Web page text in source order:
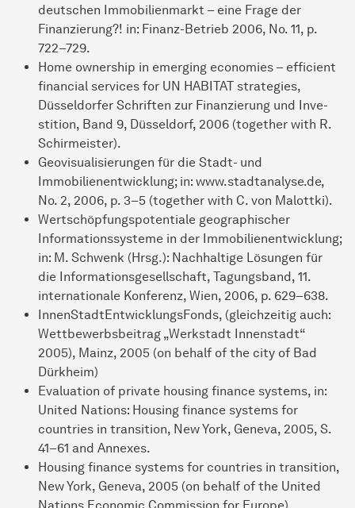
deutschen Im­mobilienmarkt – eine Frage der
Finanzierung?! in: Finanz-Betrieb 2006, No. 11, p.
722–729.
Home ownership in emerging economies – efficient
financial services for UN HABITAT strategies,
Düsseldorfer Schriften zur Finanzierung und In­ve­
sti­tion, Band 9, Düsseldorf, 2006 (together with R.
Schirmeister).
Geovisualisierungen für die Stadt- und
Immobilienentwicklung; in: www.stadtana­lyse.de,
No. 2, 2006, p. 3–5 (together with C. von Malottki).
Wertschöpfungspotentiale geographischer
Informationssysteme in der Immobilien­ent­wick­­lung;
in: M. Schwenk (Hrsg.): Nachhaltige Lösungen für
die Infor­ma­tions­gesell­schaft, Ta­gungs­band, 11.
internationale Konferenz, Wien, 2006, p. 629–638.
InnenStadtEntwicklungsFonds, (gleichzeitig auch:
Wettbewerbsbeitrag „Werkstadt Innen­stadt“
2005), Mainz, 2005 (on behalf of the city of Bad
Dürkheim)
Evaluation of private housing finance systems, in:
United Nations: Housing finance systems for
countries in transition, New York, Geneva, 2005, S.
41–61 and Annexes.
Housing finance systems for countries in transition,
New York, Geneva, 2005 (on behalf of the United